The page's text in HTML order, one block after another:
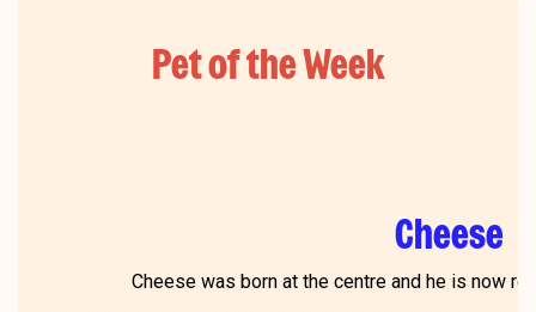
Pet of the Week
Cheese
Cheese was born at the centre and he is now